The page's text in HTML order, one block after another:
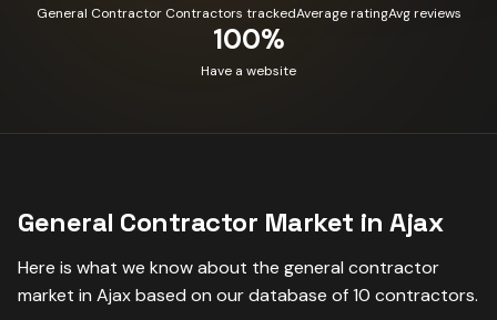
General Contractor Contractors trackedAverage ratingAvg reviews
100%
Have a website
General Contractor Market inAjax
Here is what we know about the general contractor
market in Ajaxbased on our database of10 contractors.